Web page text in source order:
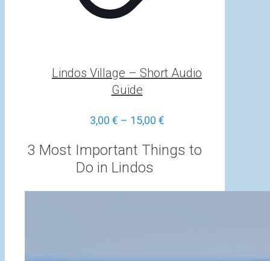
Lindos Village – Short Audio
Guide
3,00 € – 15,00 €Price
3,00 €
through
3 Most Important Things to
Do in Lindos